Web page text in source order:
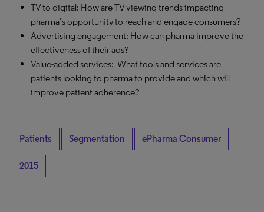
TV to digital: How are TV viewing trends impacting
pharma’s opportunity to reach and engage consumers?
Advertising engagement: How can pharma improve the
effectiveness of their ads?
Value-added services: What tools and services are
patients looking to pharma to provide and which will
improve patient adherence?
Patients Segmentation ePharma Consumer
2015